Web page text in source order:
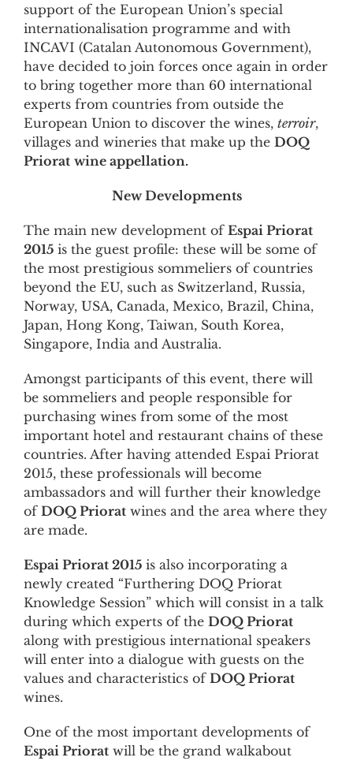
support of the European Union’s special
internationalisation programme and with
INCAVI (Catalan Autonomous Government),
have decided to join forces once again in order
to bring together more than 60 international
experts from countries from outside the
European Union to discover the wines, terroir,
villages and wineries that make up the DOQ
Priorat wine appellation.
New Developments
The main new development of Espai Priorat
2015 is the guest profile: these will be some of
the most prestigious sommeliers of countries
beyond the EU, such as Switzerland, Russia,
Norway, USA, Canada, Mexico, Brazil, China,
Japan, Hong Kong, Taiwan, South Korea,
Singapore, India and Australia.
Amongst participants of this event, there will
be sommeliers and people responsible for
purchasing wines from some of the most
important hotel and restaurant chains of these
countries. After having attended Espai Priorat
2015, these professionals will become
ambassadors and will further their knowledge
of DOQ Priorat wines and the area where they
are made.
Espai Priorat 2015 is also incorporating a
newly created “Furthering DOQ Priorat
Knowledge Session” which will consist in a talk
during which experts of the DOQ Priorat
along with prestigious international speakers
will enter into a dialogue with guests on the
values and characteristics of DOQ Priorat
wines.
One of the most important developments of
Espai Priorat will be the grand walkabout